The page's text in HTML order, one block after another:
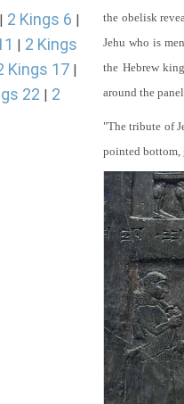
| 2 Kings 6 |
| 2 Kings
Kings 17 |
22 | 2
the obelisk
Jehu who is
the Hebrew
around the
"The tribute of
pointed bottom,